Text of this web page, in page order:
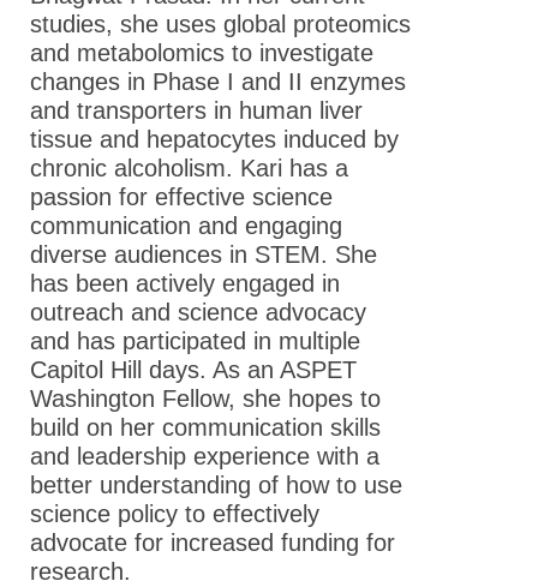
Fellows
Meet the 2014
ASPET Washington
Fellows
Meet the 2013
ASPET Washington
Fellows
Advocacy Resources
Supporting Our Scientists
News
studies, she uses global proteomics
and metabolomics to investigate
changes in Phase I and II enzymes
and transporters in human liver
tissue and hepatocytes induced by
chronic alcoholism. Kari has a
passion for effective science
communication and engaging
diverse audiences in STEM. She
has been actively engaged in
outreach and science advocacy
and has participated in multiple
Capitol Hill days. As an ASPET
Washington Fellow, she hopes to
build on her communication skills
and leadership experience with a
better understanding of how to use
science policy to effectively
advocate for increased funding for
research.